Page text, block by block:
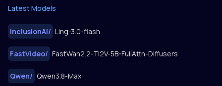
Latest Models
inclusionAI/ Ling-3.0-flash
FastVideo/ FastWan2.2-TI2V-5B-FullAttn-Diffusers
Qwen/ Qwen3.8-Max